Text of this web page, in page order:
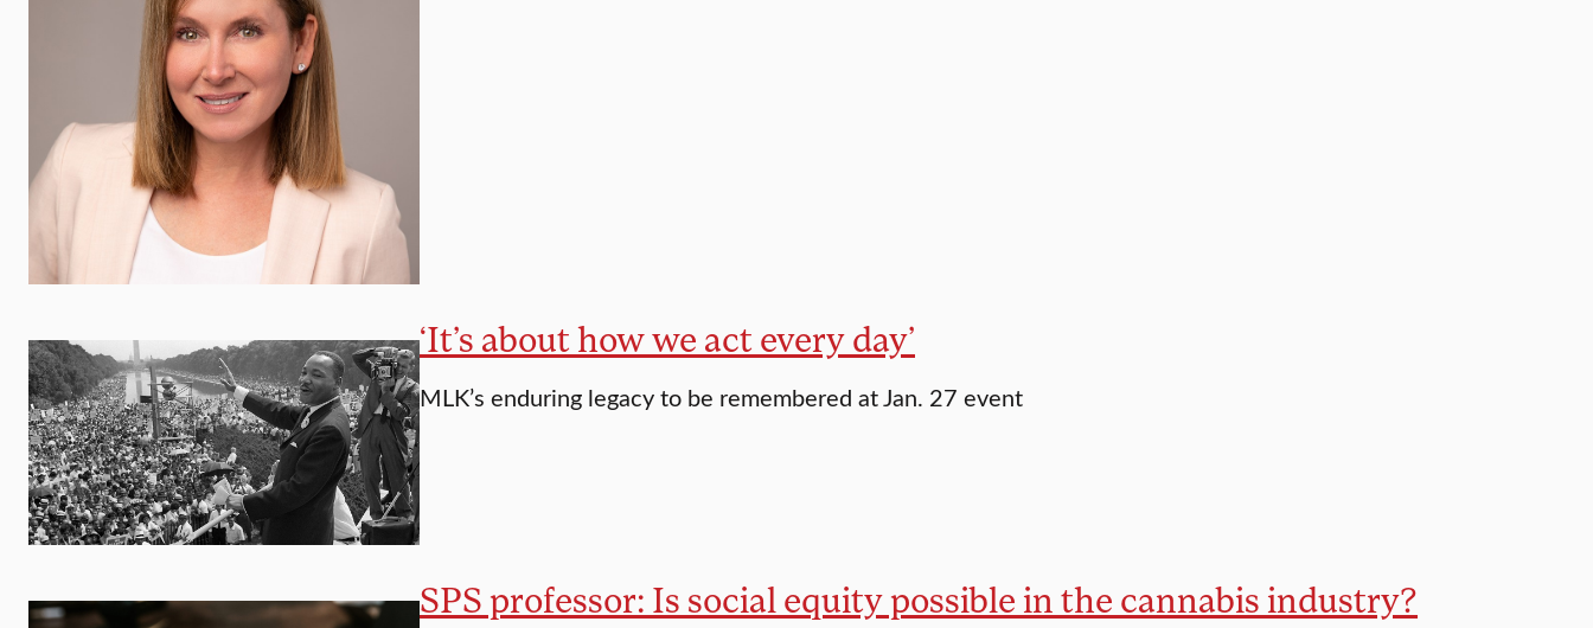
‘It’s about how we act every day’
MLK’s enduring legacy to be remembered at Jan. 27 event
SPS professor: Is social equity possible in the cannabis industry?